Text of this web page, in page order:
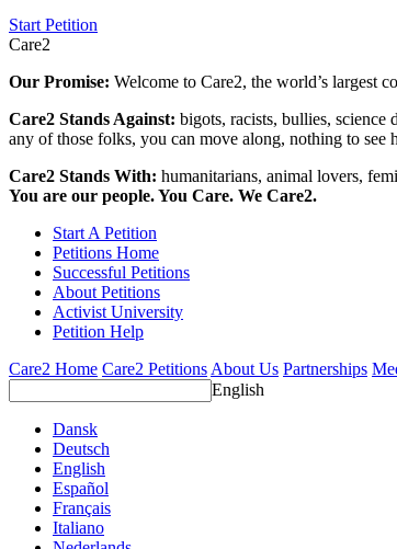
Start Petition
Care2
Our Promise: Welcome to Care2, the world’s largest
Care2 Stands Against: bigots, racists, bullies,
any of those folks, you can move along, nothing to see
Care2 Stands With: humanitarians, animal lovers,
You are our people. You Care. We Care2.
Start A Petition
Petitions Home
Successful Petitions
About Petitions
Activist University
Petition Help
Care2 Home Care2 PetitionsAbout Us Partnerships
English
Dansk
Deutsch
English
Español
Français
Italiano